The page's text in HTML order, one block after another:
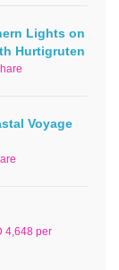
Lights on
Hurtigruten
Voyage
4,648 per